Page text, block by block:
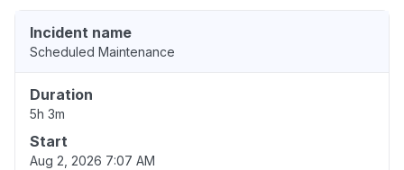
Incident name
Scheduled Maintenance
Duration
5h 3m
Start
Aug 2, 2026 7:07 AM